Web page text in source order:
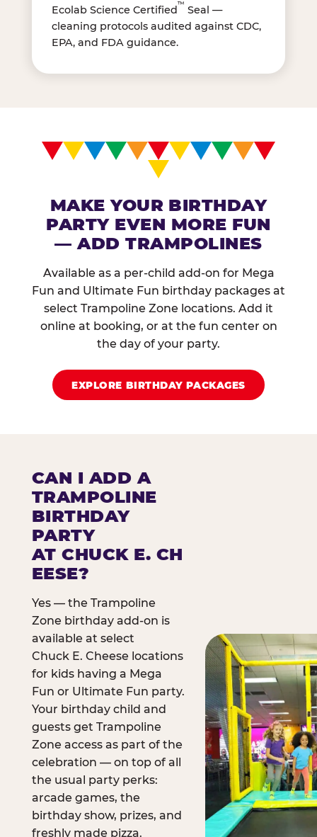
Ecolab Science Certified™ Seal —
cleaning protocols audited against CDC,
EPA, and FDA guidance.
MAKE YOUR BIRTHDAY
PARTY EVEN MORE FUN
— ADD TRAMPOLINES
Available as a per-child add-on for Mega
Fun and Ultimate Fun birthday packages at
select Trampoline Zone locations. Add it
online at booking, or at the fun center on
the day of your party.
EXPLORE BIRTHDAY PACKAGES
CAN I ADD A
TRAMPOLINE
BIRTHDAY
PARTY
AT CHUCK E. CH
EESE?
Yes — the Trampoline
Zone birthday add-on is
available at select
Chuck E. Cheese locations
for kids having a Mega
Fun or Ultimate Fun party.
Your birthday child and
guests get Trampoline
Zone access as part of the
celebration — on top of all
the usual party perks:
arcade games, the
birthday show, prizes, and
freshly made pizza.